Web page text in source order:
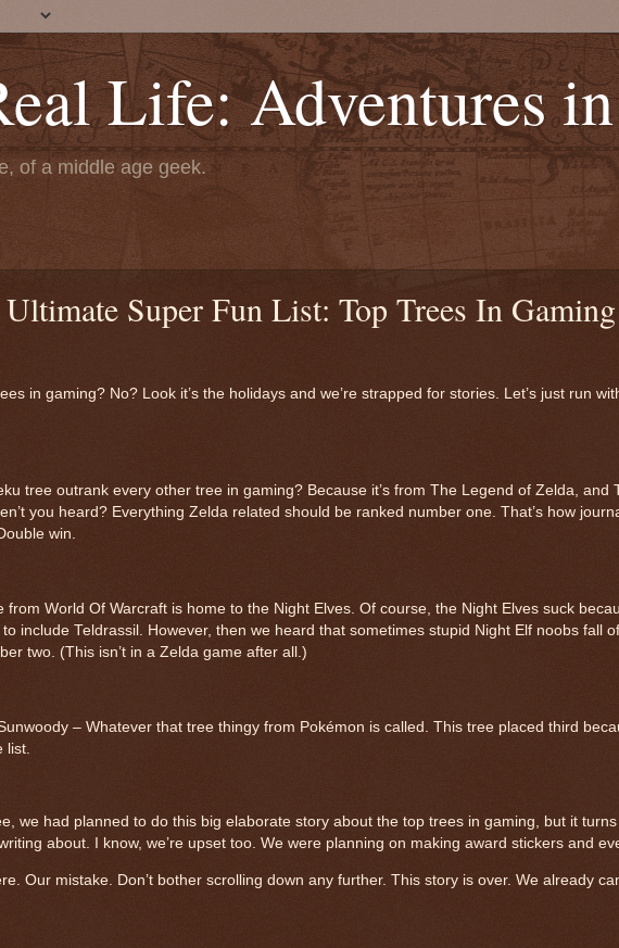
Life: Adventures
of a middle age geek.
Super Fun List: Top Trees In Gaming
in gaming? No? Look it’s the holidays and we’re strapped for stories. Let’s just run
tree outrank every other tree in gaming? Because it’s from The Legend of Zelda, and
you heard? Everything Zelda related should be ranked number one. That’s how
win.
from World Of Warcraft is home to the Night Elves. Of course, the Night Elves suck
to include Teldrassil. However, then we heard that sometimes stupid Night Elf noobs fall
two. (This isn’t in a Zelda game after all.)
– Whatever that tree thingy from Pokémon is called. This tree placed third
list.
we had planned to do this big elaborate story about the top trees in gaming, but it
about. I know, we’re upset too. We were planning on making award stickers and
Our mistake. Don’t bother scrolling down any further. This story is over. We already